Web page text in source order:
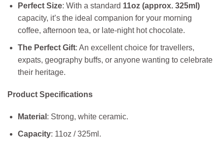
Perfect Size: With a standard 11oz (approx. 325ml)
capacity, it’s the ideal companion for your morning
coffee, afternoon tea, or late-night hot chocolate.
The Perfect Gift: An excellent choice for travellers,
expats, geography buffs, or anyone wanting to celebrate
their heritage.
Product Specifications
Material : Strong, white ceramic.
Capacity: 11oz / 325ml.